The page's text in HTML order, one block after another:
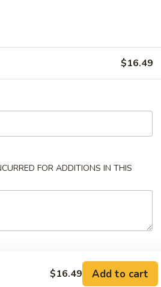
Thai
$16.49
FOR ADDITIONS IN THIS
$16.49 Add to cart